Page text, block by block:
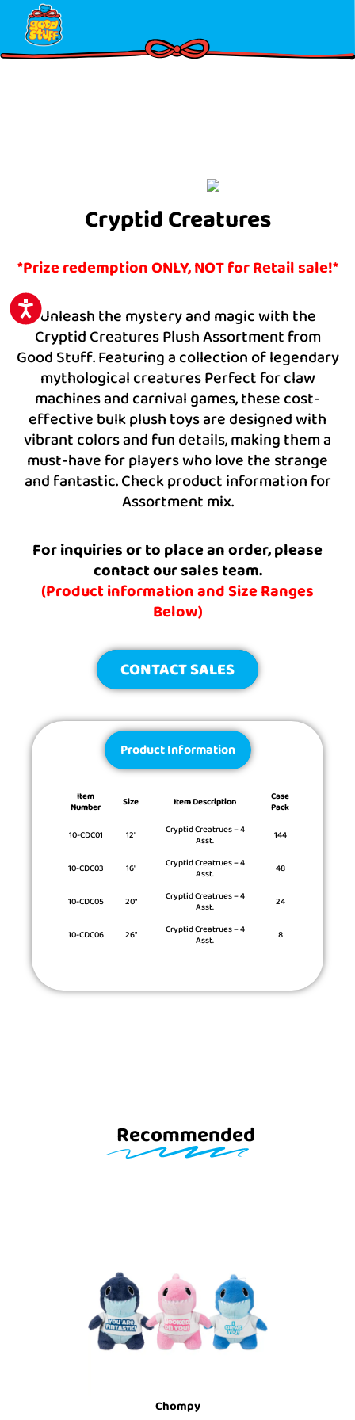
Please
note:
This
ACCESSIBILITY
Cryptid Creatures
*Prize redemption ONLY, NOT for Retail sale!*
Unleash the mystery and magic with the
Cryptid Creatures Plush Assortment from
Good Stuff. Featuring a collection of legendary
mythological creatures Perfect for claw
machines and carnival games, these cost-
effective bulk plush toys are designed with
vibrant colors and fun details, making them a
must-have for players who love the strange
and fantastic. Check product information for
Assortment mix.
For inquiries or to place an order, please
contact our sales team.
(Product information and Size Ranges
Below)
CONTACT SALES
Product Information
Item
Number Size Item Description Case
Pack
10-CDC01
12″ Cryptid Creatrues – 4
Asst. 144
10-CDC03 16″ Cryptid Creatrues – 4
Asst. 48
10-CDC05 20″ Cryptid Creatrues – 4
Asst. 24
10-CDC06 26″ Cryptid Creatrues – 4
Asst. 8
Recommended
Chompy